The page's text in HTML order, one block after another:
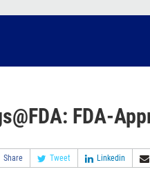
FDA-
Share Tweet Linkedin